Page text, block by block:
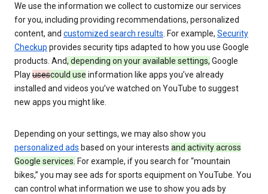
We use the information we collect to customize our services
for you, including providing recommendations, personalized
content, and customized search results . For example, Security
Checkup provides security tips adapted to how you use Google
products. And, depending on your available settings, Google
Playusescould use information like apps you’ve already
installed and videos you’ve watched on YouTube to suggest
new apps you might like.
Depending on your settings, we may also show you
personalized ads based on your interests and activity across
Google services. For example, if you search for “mountain
bikes,” you may see ads for sports equipment on YouTube. You
can control what information we use to show you ads by